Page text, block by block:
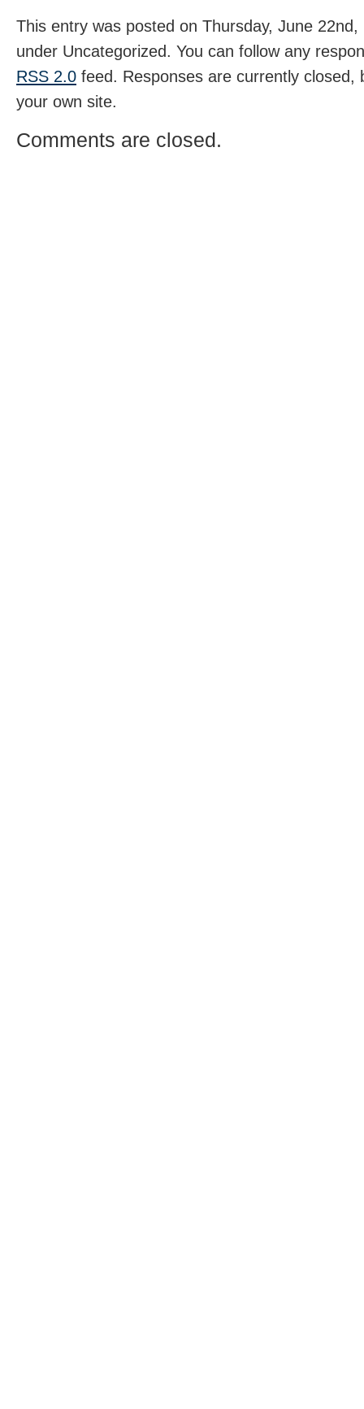
This entry was posted on Thursday, June
under Uncategorized. You can follow any
RSS 2.0 feed. Responses are currently
your own site.
Comments are closed.